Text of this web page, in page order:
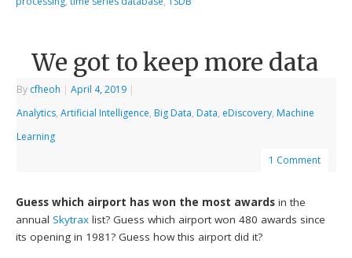
We got to keep more data
By cfheoh April 4, 2019
Analytics,Artificial Intelligence, Big Data, Data, eDiscovery, Machine
Learning
1 Comment
Guess which airport has won the most awards in the
annualSkytrax list? Guess which airport won 480 awards since
its opening in 1981? Guess how this airport did it?